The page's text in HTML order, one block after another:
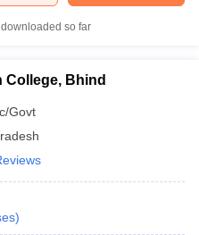
so far
Bhind
Govt
)